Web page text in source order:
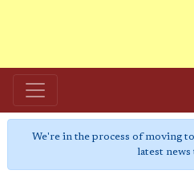
We're in the process of moving to
latest news